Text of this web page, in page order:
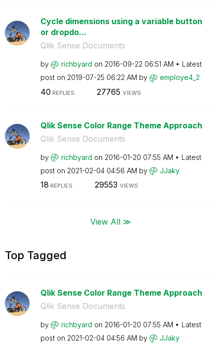
Cycle dimensions using a variable button
or dropdo...
Qlik Sense Documents
by richbyard on ‎2016-09-22 06:51 AM
Latest
post on ‎2019-07-25 06:22 AM by employe4_2
40 REPLIES 27765 VIEWS
Qlik Sense Color Range Theme Approach
Qlik Sense Documents
by richbyard on ‎2016-01-20 07:55 AM
Latest
post on ‎2021-02-04 04:56 AM by JJaky
18 REPLIES 29553 VIEWS
View All ≫
Top Tagged
Qlik Sense Color Range Theme Approach
Qlik Sense Documents
by richbyard on ‎2016-01-20 07:55 AM
Latest
post on ‎2021-02-04 04:56 AM by JJaky